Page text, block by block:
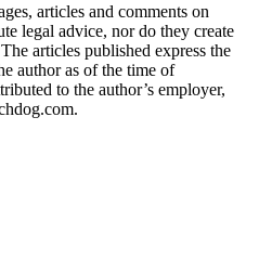
articles and comments on
legal advice, nor do they create
articles published express the
author as of the time of
to the author’s employer,